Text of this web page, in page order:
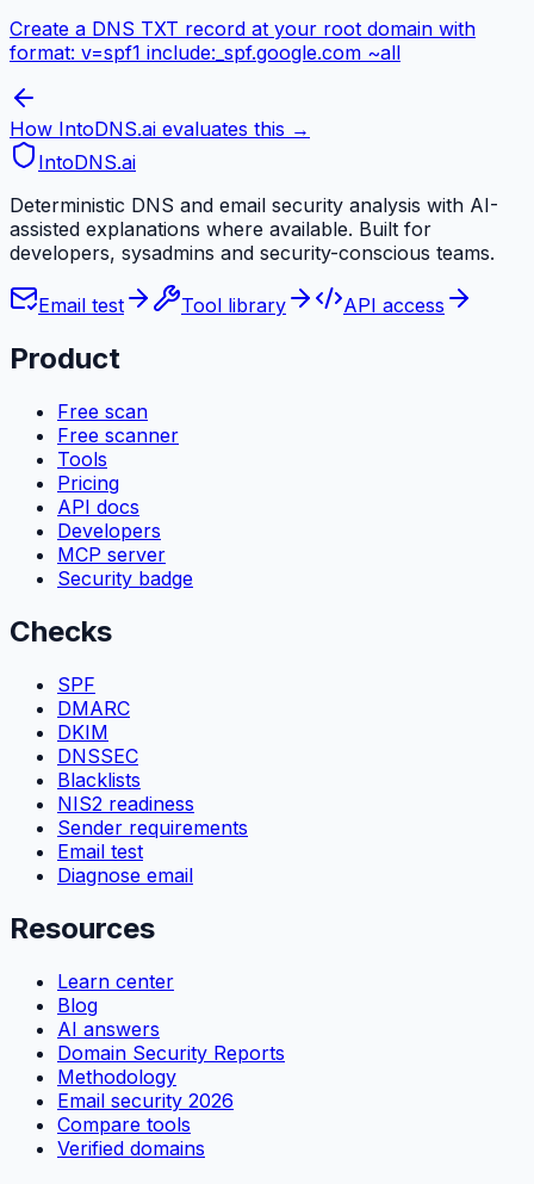
Create a DNS TXT record at your root domain with
format: v=spf1 include:_spf.google.com ~all
How IntoDNS.ai evaluates this →
IntoDNS.ai
Deterministic DNS and email security analysis with AI-
assisted explanations where available. Built for
developers, sysadmins and security-conscious teams.
Email test Tool library API access
Product
Free scan
Free scanner
Tools
Pricing
API docs
Developers
MCP server
Security badge
Checks
SPF
DMARC
DKIM
DNSSEC
Blacklists
NIS2 readiness
Sender requirements
Email test
Diagnose email
Resources
Learn center
Blog
AI answers
Domain Security Reports
Methodology
Email security 2026
Compare tools
Verified domains